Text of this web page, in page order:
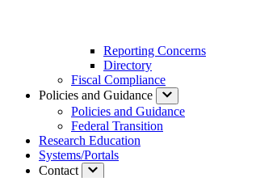
Reporting Concerns
Directory
Fiscal Compliance
Policies and Guidance
Policies and Guidance
Federal Transition
Research Education
Systems/Portals
Contact